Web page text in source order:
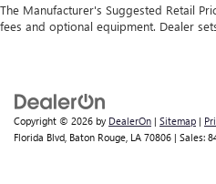
The Manufacturer's Suggested Retail
fees and optional equipment. Dealer
Copyright © 2026 by DealerOn | Sitemap |
Florida Blvd, Baton Rouge, LA 70806 | Sales: